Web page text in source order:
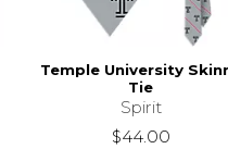
Temple University
Tie
Spirit
$44.00